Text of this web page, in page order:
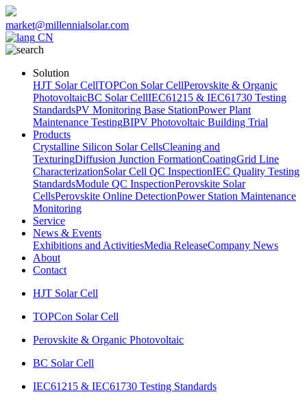
market@millennialsolar.com
CN
Solution
HJT Solar CellTOPCon Solar CellPerovskite & Organic
PhotovoltaicBC Solar CellIEC61215 & IEC61730 Testing
StandardsPV Monitoring Base StationPower Plant
Maintenance TestingBIPV Photovoltaic Building Trial
Products
Crystalline Silicon Solar CellsCleaning and
TexturingDiffusion Junction FormationCoatingGrid Line
CharacterizationSolar Cell QC InspectionIEC Quality Testing
StandardsModule QC InspectionPerovskite Solar
CellsPerovskite Online DetectionPower Station Maintenance
Monitoring
Service
News & Events
Exhibitions and ActivitiesMedia ReleaseCompany News
About
Contact
HJT Solar Cell
TOPCon Solar Cell
Perovskite & Organic Photovoltaic
BC Solar Cell
IEC61215 & IEC61730 Testing Standards